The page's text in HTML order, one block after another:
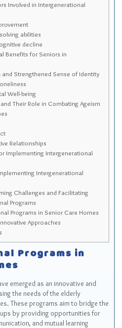
Involved in Intergenerational
abilities
decline
Benefits for Seniors in
and Strengthened Sense of Identity
Well-being
Their Role in Combating Ageism
Relationships
Implementing Intergenerational
Intergenerational
Challenges and Facilitating
Programs
Programs in Senior Care Homes
Approaches
Programs in
emerged as an innovative and
the needs of the elderly
These programs aim to bridge the
by providing opportunities for
and mutual learning